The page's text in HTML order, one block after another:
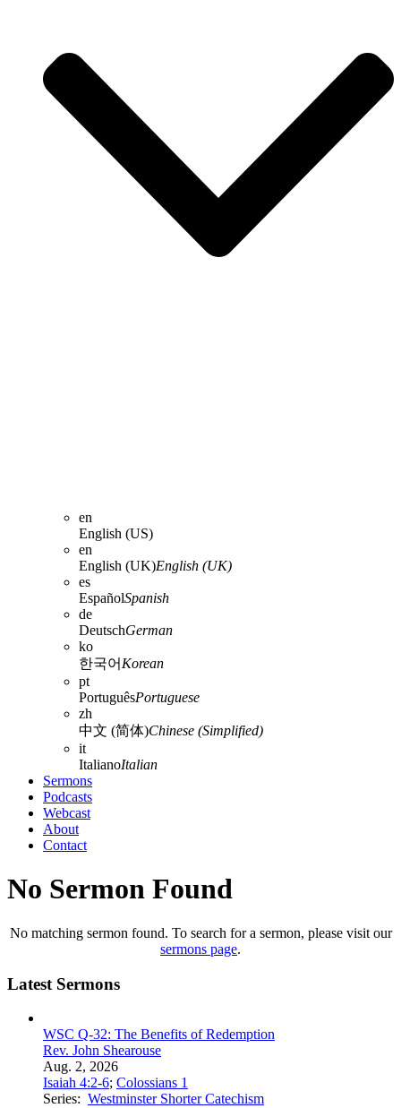
en
English (US)
en
English (UK)English (UK)
es
EspañolSpanish
de
DeutschGerman
ko
한국어 Korean
pt
PortuguêsPortuguese
zh
中文 (简体)Chinese (Simplified)
it
ItalianoItalian
Sermons
Podcasts
Webcast
About
Contact
No Sermon Found
No matching sermon found. To search for a sermon, please visit our
sermons page.
Latest Sermons
WSC Q-32: The Benefits of Redemption
Rev. John Shearouse
Aug. 2, 2026
Isaiah 4:2-6; Colossians 1
Series: Westminster Shorter Catechism